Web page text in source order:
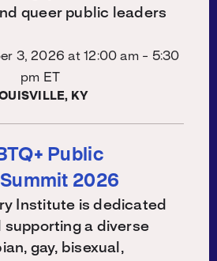
queer public leaders
3, 2026 at12:00 am - 5:30
pm ET
KY
Public
2026
Institute is dedicated
supporting a diverse
gay, bisexual,